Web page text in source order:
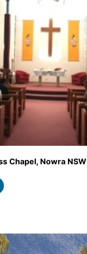
Chapel, Nowra NSW